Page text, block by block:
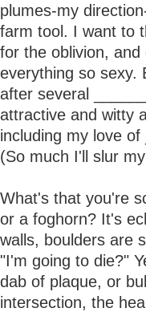
plumes-my
farm tool. I want to
for the oblivion, and
everything so sexy.
after several
attractive and witty
including my love
(So much I'll slur
What's that you're
or a foghorn? It's
walls, boulders are
"I'm going to die?"
dab of plaque, or
intersection, the